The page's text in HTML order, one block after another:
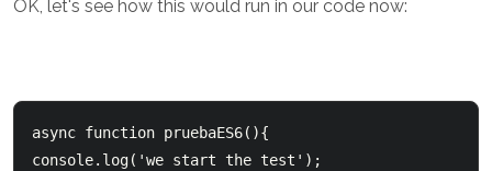
OK, let's see how this would run in our code now:
async function pruebaES6(){
console.log('we start the test');